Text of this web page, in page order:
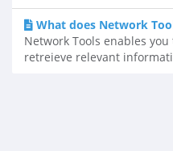
What does Network
Network Tools enables
retreieve relevant